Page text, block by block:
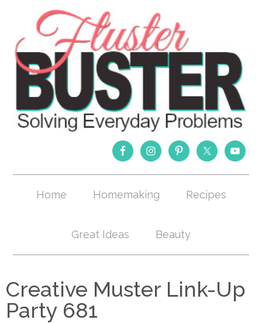
Home Homemaking Recipes
Great Ideas Beauty
Creative Muster Link-Up
Party 681